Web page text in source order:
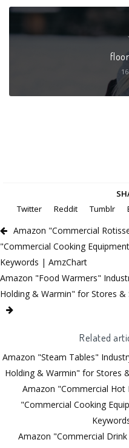
Twitter
Reddit Tumblr
Amazon "Commercial
"Commercial Cooking
Keywords | AmzChart
Amazon "Food Warmers"
Holding & Warmin" for Stores
Related
Amazon "Steam Tables"
Holding & Warmin" for Stores
Amazon "Commercial Hot
"Commercial Cooking
Amazon "Commercial